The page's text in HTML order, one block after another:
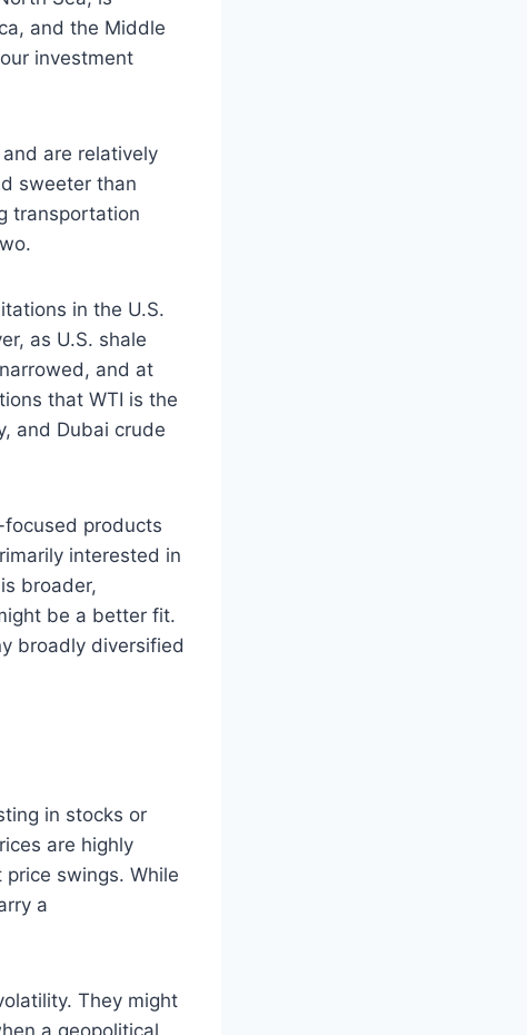
and the Middle
investment
are relatively
sweeter than
transportation
in the U.S.
as U.S. shale
and at
that WTI is the
and Dubai crude
products
interested in
broader,
be a better fit.
broadly diversified
in stocks or
are highly
swings. While
a
They might
a geopolitical